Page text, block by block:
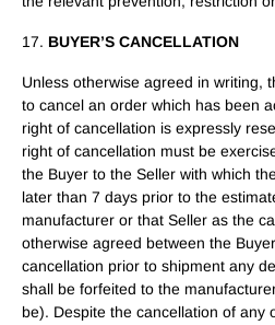
17. BUYER’S CANCELLATION
Unless otherwise agreed in writing,
to cancel an order which has been
right of cancellation is expressly
right of cancellation must be
the Buyer to the Seller with which
later than 7 days prior to the
manufacturer or that Seller as the
otherwise agreed between the
cancellation prior to shipment any
shall be forfeited to the
be). Despite the cancellation of any